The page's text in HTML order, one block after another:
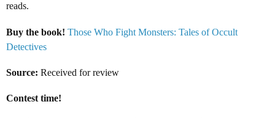
reads.
Buy the book! Those Who Fight Monsters: Tales of Occult
Detectives
Source: Received for review
Contest time!